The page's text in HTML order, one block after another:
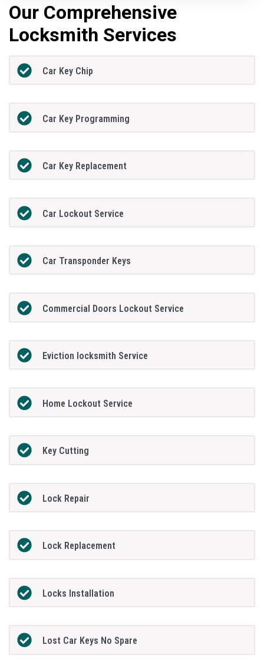
Our Comprehensive
Locksmith Services
Car Key Chip
Car Key Programming
Car Key Replacement
Car Lockout Service
Car Transponder Keys
Commercial Doors Lockout Service
Eviction locksmith Service
Home Lockout Service
Key Cutting
Lock Repair
Lock Replacement
Locks Installation
Lost Car Keys No Spare